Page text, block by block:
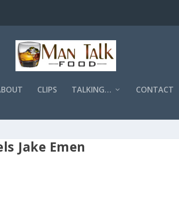
CLIPS TALKING… CONTACT
Jake Emen